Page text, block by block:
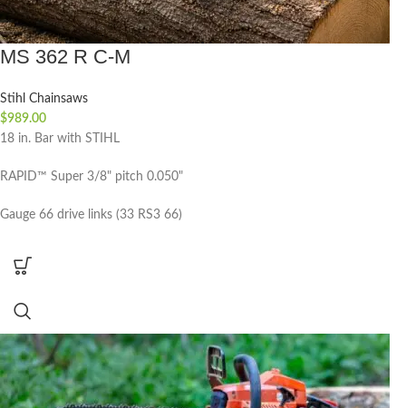
MS 362 R C-M
Stihl Chainsaws
$989.00
18 in. Bar with STIHL
RAPID™ Super 3/8" pitch 0.050"
Gauge 66 drive links (33 RS3 66)